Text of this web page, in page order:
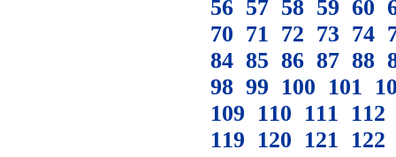
56 57 58 59 60
70 71 72 73 74
84 85 86 87 88
98 99 100 101
109 110 111 112
119 120 121 122